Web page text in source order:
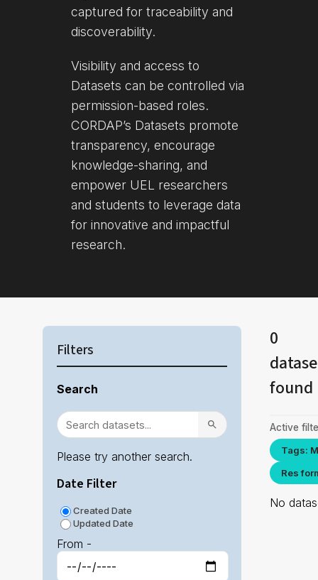
captured for traceability and
discoverability.
Visibility and access to
Datasets can be controlled via
permission-based roles.
CORDAP’s Datasets promote
transparency, encourage
knowledge-sharing, and
empower UEL researchers
and students to leverage data
for innovative and impactful
research.
Filters
Search
Please try another search.
Date Filter
Created Date
Updated Date
From -
0
found
Active
Tags:
Res
No